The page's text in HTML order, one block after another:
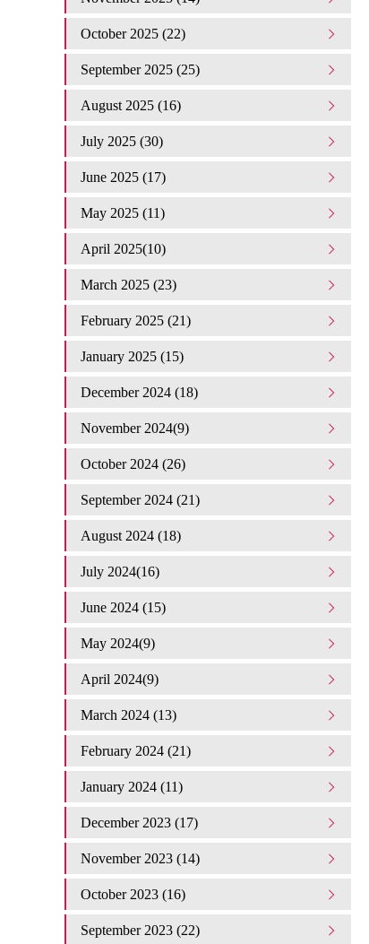
October 2025 (22)
September 2025 (25)
August 2025 (16)
July 2025 (30)
June 2025 (17)
May 2025 (11)
April 2025(10)
March 2025 (23)
February 2025 (21)
January 2025 (15)
December 2024 (18)
November 2024(9)
October 2024 (26)
September 2024 (21)
August 2024 (18)
July 2024(16)
June 2024 (15)
May 2024(9)
April 2024(9)
March 2024 (13)
February 2024 (21)
January 2024 (11)
December 2023 (17)
November 2023 (14)
October 2023 (16)
September 2023 (22)